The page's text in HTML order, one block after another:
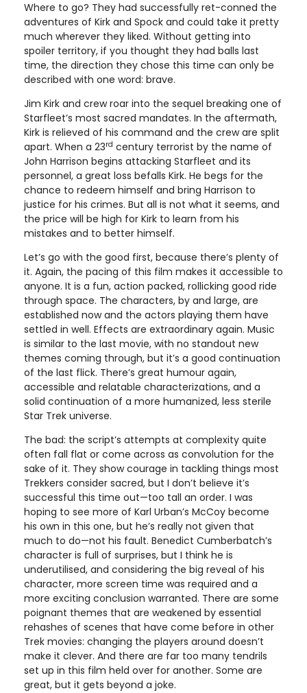
Where to go? They had successfully ret-conned the
adventures of Kirk and Spock and could take it pretty
much wherever they liked. Without getting into
spoiler territory, if you thought they had balls last
time, the direction they chose this time can only be
described with one word: brave.
Jim Kirk and crew roar into the sequel breaking one of
Starfleet’s most sacred mandates. In the aftermath,
Kirk is relieved of his command and the crew are split
apart. When a 23rd century terrorist by the name of
John Harrison begins attacking Starfleet and its
personnel, a great loss befalls Kirk. He begs for the
chance to redeem himself and bring Harrison to
justice for his crimes. But all is not what it seems, and
the price will be high for Kirk to learn from his
mistakes and to better himself.
Let’s go with the good first, because there’s plenty of
it. Again, the pacing of this film makes it accessible to
anyone. It is a fun, action packed, rollicking good ride
through space. The characters, by and large, are
established now and the actors playing them have
settled in well. Effects are extraordinary again. Music
is similar to the last movie, with no standout new
themes coming through, but it’s a good continuation
of the last flick. There’s great humour again,
accessible and relatable characterizations, and a
solid continuation of a more humanized, less sterile
Star Trek universe.
The bad: the script’s attempts at complexity quite
often fall flat or come across as convolution for the
sake of it. They show courage in tackling things most
Trekkers consider sacred, but I don’t believe it’s
successful this time out—too tall an order. I was
hoping to see more of Karl Urban’s McCoy become
his own in this one, but he’s really not given that
much to do—not his fault. Benedict Cumberbatch’s
character is full of surprises, but I think he is
underutilised, and considering the big reveal of his
character, more screen time was required and a
more exciting conclusion warranted. There are some
poignant themes that are weakened by essential
rehashes of scenes that have come before in other
Trek movies: changing the players around doesn’t
make it clever. And there are far too many tendrils
set up in this film held over for another. Some are
great, but it gets beyond a joke.